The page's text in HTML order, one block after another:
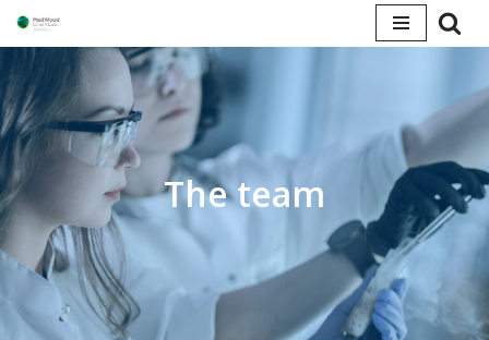
Skip
to
content
The team